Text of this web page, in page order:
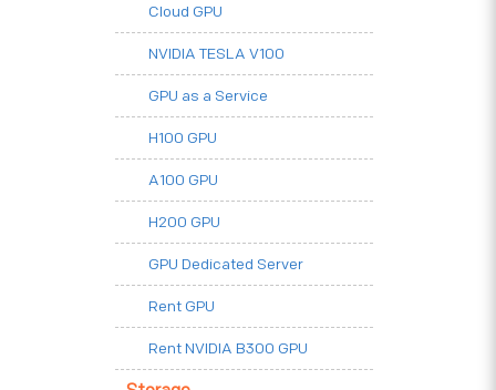
Cloud GPU
NVIDIA TESLA V100
GPU as a Service
H100 GPU
A100 GPU
H200 GPU
GPU Dedicated Server
Rent GPU
Rent NVIDIA B300 GPU